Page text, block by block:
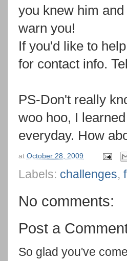
you knew him
warn you!
If you'd like to
for contact info.
PS-Don't really
woo hoo, I
everyday. How
at October 28, 2009
Labels: challenges,
No comments:
Post a
So glad you've